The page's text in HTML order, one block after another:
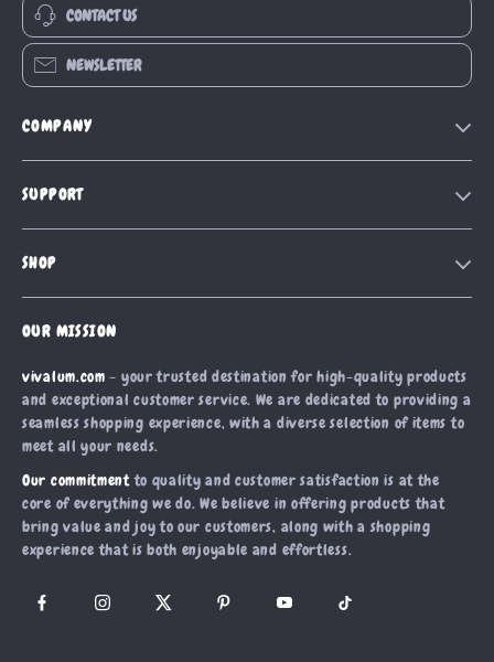
CONTACT US
NEWSLETTER
COMPANY
Blog
Affiliates
Investor Relations
Partners
Sustainability
Philosophy
SUPPORT
Shipping Info
Payment Methods
Order Status
SHOP
Products
What’s New
Account
Privacy Policy
Terms and Conditions
OUR MISSION
vivalum.com - your trusted destination for high-quality products
and exceptional customer service. We are dedicated to providing a
seamless shopping experience, with a diverse selection of items to
meet all your needs.
Our commitmentto quality and customer satisfaction is at the
core of everything we do. We believe in offering products that
bring value and joy to our customers, along with a shopping
experience that is both enjoyable and effortless.